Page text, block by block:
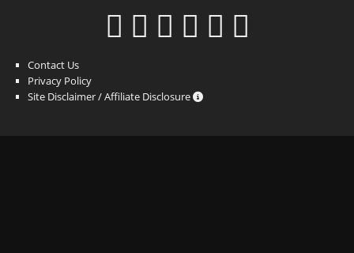
Contact Us
Privacy Policy
Site Disclaimer / Affiliate Disclosure